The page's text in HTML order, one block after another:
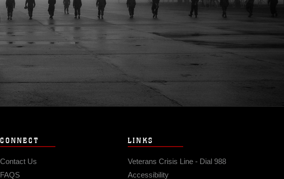
CONNECT
Contact Us
FAQS
LINKS
Veterans Crisis Line - Dial 988
Accessibility